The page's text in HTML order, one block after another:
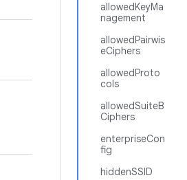
allowedKeyMa
nagement
allowedPairwis
eCiphers
allowedProto
cols
allowedSuiteB
Ciphers
enterpriseCon
fig
hiddenSSID